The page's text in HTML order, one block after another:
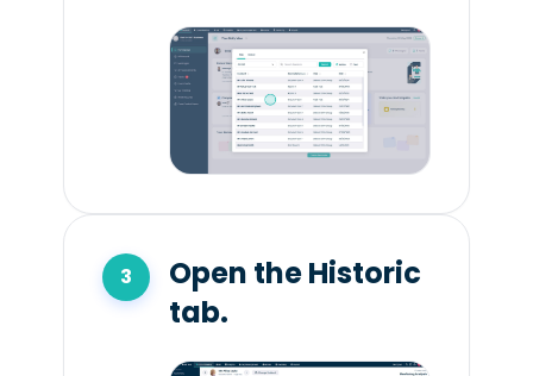
Open the Historic
tab.